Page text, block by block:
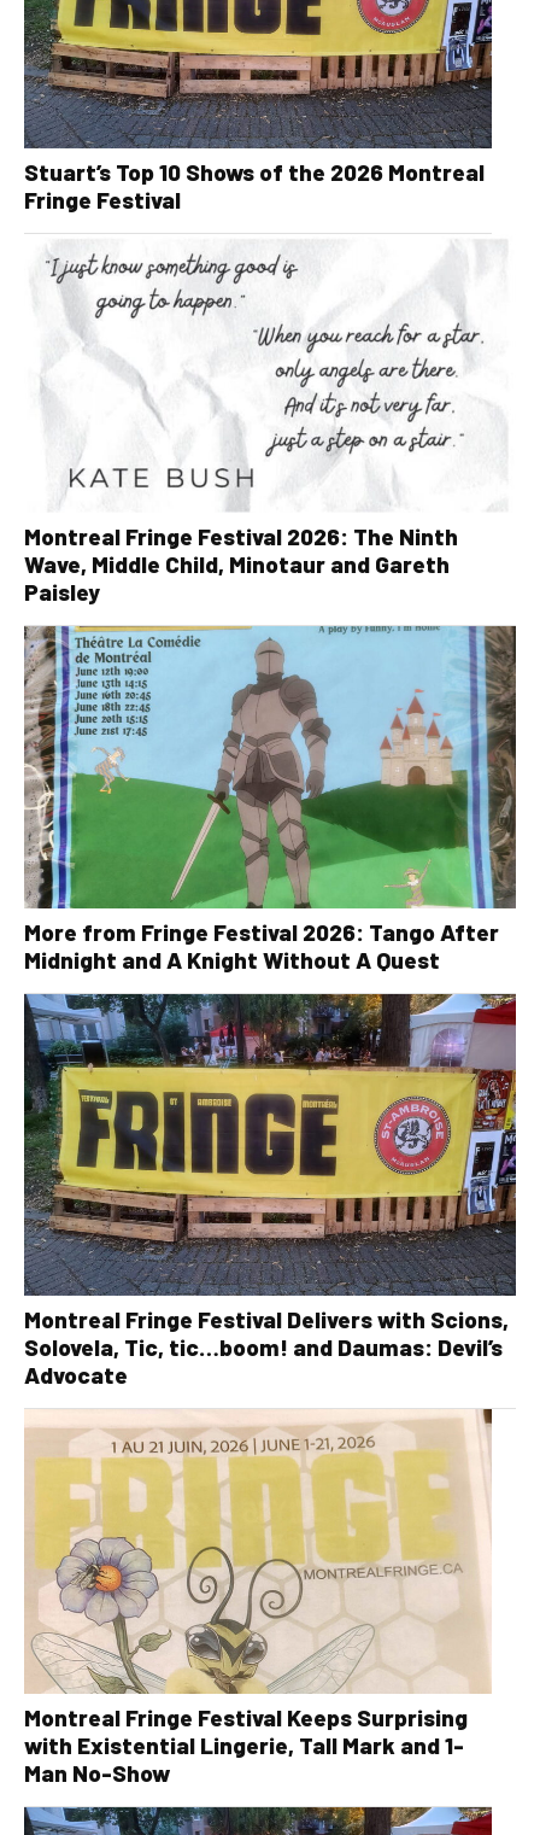
Stuart’s Top 10 Shows of the 2026 Montreal
Fringe Festival
Montreal Fringe Festival 2026: The Ninth
Wave, Middle Child, Minotaur and Gareth
Paisley
More from Fringe Festival 2026: Tango After
Midnight and A Knight Without A Quest
Montreal Fringe Festival Delivers with Scions,
Solovela, Tic, tic…boom! and Daumas: Devil’s
Advocate
Montreal Fringe Festival Keeps Surprising
with Existential Lingerie, Tall Mark and 1-
Man No-Show